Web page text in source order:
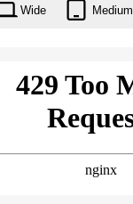
Wide Medium